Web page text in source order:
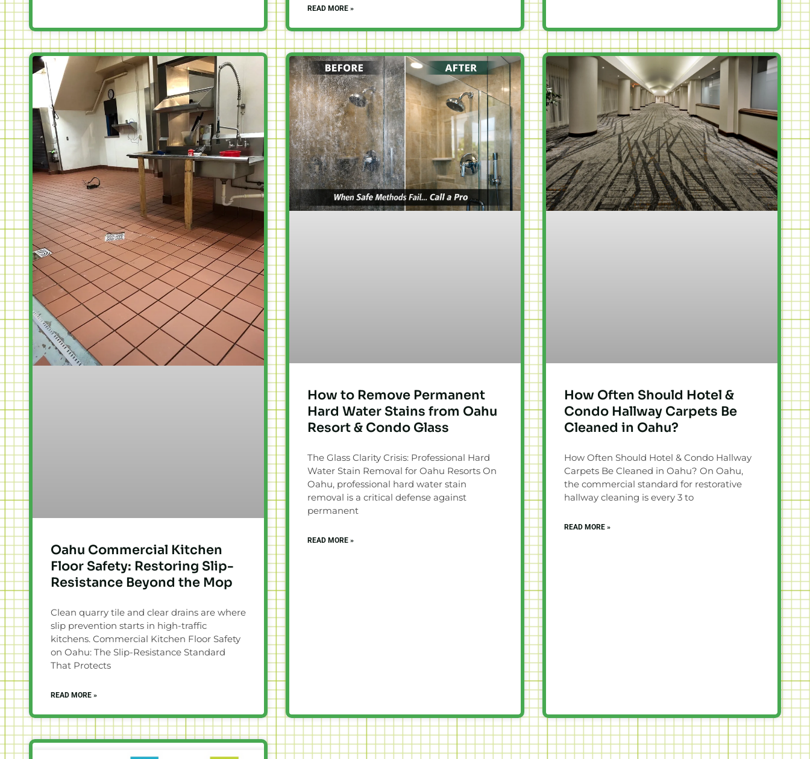
READ MORE »
Oahu Commercial Kitchen
Floor Safety: Restoring Slip-
Resistance Beyond the Mop
Clean quarry tile and clear drains are where
slip prevention starts in high-traffic
kitchens. Commercial Kitchen Floor Safety
on Oahu: The Slip-Resistance Standard
That Protects
READ MORE »
How to Remove Permanent
Hard Water Stains from Oahu
Resort & Condo Glass
The Glass Clarity Crisis: Professional Hard
Water Stain Removal for Oahu Resorts On
Oahu, professional hard water stain
removal is a critical defense against
permanent
READ MORE »
How Often Should Hotel &
Condo Hallway Carpets Be
Cleaned in Oahu?
How Often Should Hotel & Condo Hallway
Carpets Be Cleaned in Oahu? On Oahu,
the commercial standard for restorative
hallway cleaning is every 3 to
READ MORE »